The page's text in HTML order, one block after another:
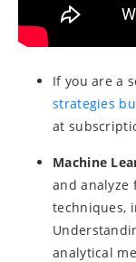
If you are a
strategies
at
Machine
and analyze
techniques,
analytical